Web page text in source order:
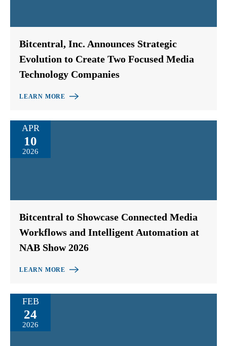
Bitcentral, Inc. Announces Strategic
Evolution to Create Two Focused Media
Technology Companies
LEARN MORE
APR
10
2026
Bitcentral to Showcase Connected Media
Workflows and Intelligent Automation at
NAB Show 2026
LEARN MORE
FEB
24
2026